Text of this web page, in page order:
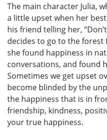
The main character Julia,
a little upset when her
his friend telling her,
decides to go to the
she found happiness in
conversations, and found
Sometimes we get upset
become blinded by the
the happiness that is in
friendship, kindness,
your true happiness.